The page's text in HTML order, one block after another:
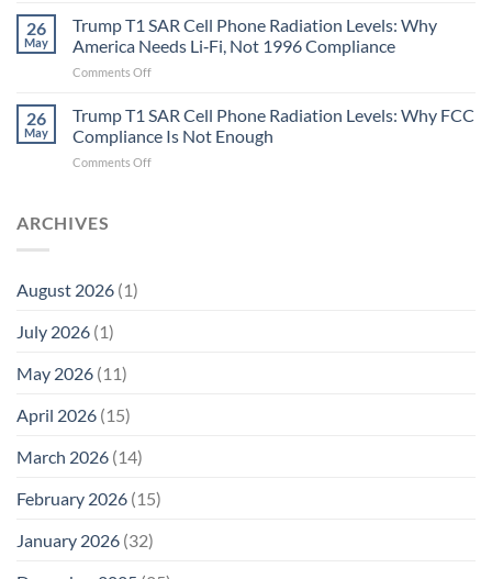
in
Longevity:
Biological
Fidelity
Aren’t
Electrons
Are
Why
the
26
May
Trump T1 SAR Cell Phone Radiation Levels: Why
America Needs Li‑Fi, Not 1996 Compliance
Comments Offon
T1
Cell
Phone
26
May
Trump T1 SAR Cell Phone Radiation Levels: Why FCC
Compliance Is Not Enough
Comments Offon
ARCHIVES
August 2026 (1)
July 2026 (1)
May 2026 (11)
April 2026 (15)
March 2026 (14)
February 2026 (15)
January 2026 (32)